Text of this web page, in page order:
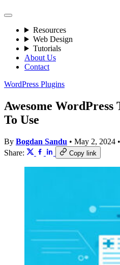
Resources
Web Design
Tutorials
About Us
Contact
WordPress Plugins
Awesome
To Use
By Bogdan Sandu • May 2, 2024 •
Share:
Copy link